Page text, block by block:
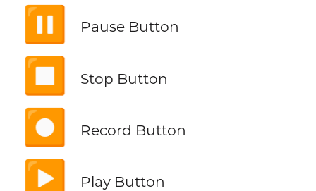
⏸️ Pause Button
⏹️ Stop Button
⏺️ Record Button
▶️ Play Button